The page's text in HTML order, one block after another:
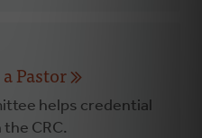
Pastor
helps credential
CRC.